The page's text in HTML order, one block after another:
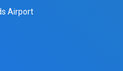
Airport